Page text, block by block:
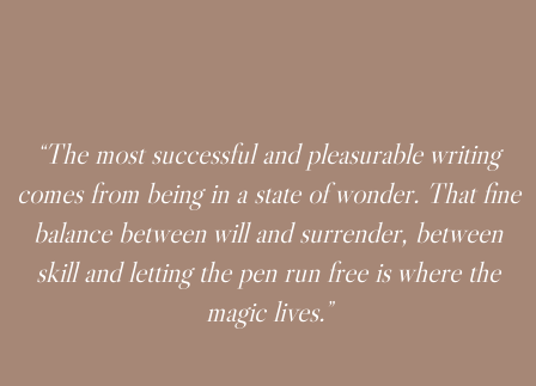
“The most successful and pleasurable writing
comes from being in a state of wonder. That fine
balance between will and surrender, between
skill and letting the pen run free is where the
magic lives.”